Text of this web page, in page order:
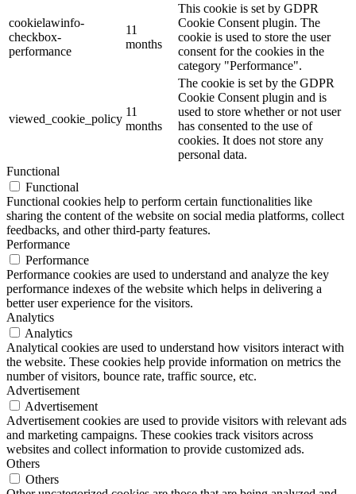
cookielawinfo-
checkbox-
performance
11
months
This cookie is set by GDPR
Cookie Consent plugin. The
cookie is used to store the user
consent for the cookies in the
category "Performance".
viewed_cookie_policy
11
months
The cookie is set by the GDPR
Cookie Consent plugin and is
used to store whether or not user
has consented to the use of
cookies. It does not store any
personal data.
Functional
Functional
Functional cookies help to perform certain functionalities like
sharing the content of the website on social media platforms, collect
feedbacks, and other third-party features.
Performance
Performance
Performance cookies are used to understand and analyze the key
performance indexes of the website which helps in delivering a
better user experience for the visitors.
Analytics
Analytics
Analytical cookies are used to understand how visitors interact with
the website. These cookies help provide information on metrics the
number of visitors, bounce rate, traffic source, etc.
Advertisement
Advertisement
Advertisement cookies are used to provide visitors with relevant ads
and marketing campaigns. These cookies track visitors across
websites and collect information to provide customized ads.
Others
Others